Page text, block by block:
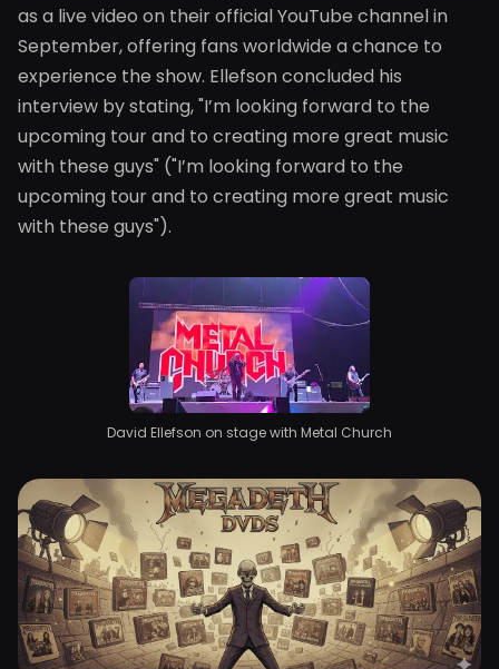
as a live video on their official YouTube channel in
September, offering fans worldwide a chance to
experience the show. Ellefson concluded his
interview by stating, "I’m looking forward to the
upcoming tour and to creating more great music
with these guys" ("I’m looking forward to the
upcoming tour and to creating more great music
with these guys").
David Ellefson on stage with Metal Church